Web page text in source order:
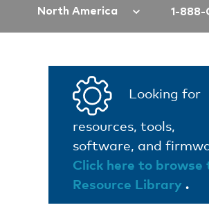
North America 1-888-
Looking for
resources, tools,
software, and
Click here to browse
Resource Library.